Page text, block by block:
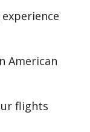
American
flights